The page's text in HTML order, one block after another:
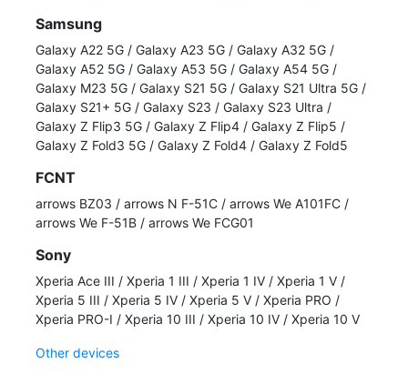
Samsung
Galaxy A22 5G / Galaxy A23 5G / Galaxy A32 5G /
Galaxy A52 5G / Galaxy A53 5G / Galaxy A54 5G /
Galaxy M23 5G / Galaxy S21 5G / Galaxy S21 Ultra 5G /
Galaxy S21+ 5G / Galaxy S23 / Galaxy S23 Ultra /
Galaxy Z Flip3 5G / Galaxy Z Flip4 / Galaxy Z Flip5 /
Galaxy Z Fold3 5G / Galaxy Z Fold4 / Galaxy Z Fold5
FCNT
arrows BZ03 / arrows N F-51C / arrows We A101FC /
arrows We F-51B / arrows We FCG01
Sony
Xperia Ace III / Xperia 1 III / Xperia 1 IV / Xperia 1 V /
Xperia 5 III / Xperia 5 IV / Xperia 5 V / Xperia PRO /
Xperia PRO-I / Xperia 10 III / Xperia 10 IV / Xperia 10 V
Other devices